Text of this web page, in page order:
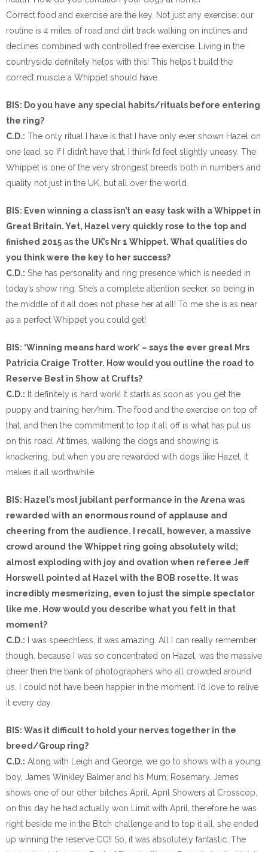
Correct food and exercise are the key. Not just any exercise: our
routine is 4 miles of road and dirt track walking on inclines and
declines combined with controlled free exercise. Living in the
countryside definitely helps with this! This helps t build the
correct muscle a Whippet should have.
BIS: Do you have any special habits/rituals before entering
the ring?
C.D.: The only ritual I have is that I have only ever shown Hazel on
one lead, so if I didn’t have that, I think I’d feel slightly uneasy. The
Whippet is one of the very strongest breeds both in numbers and
quality not just in the UK, but all over the world.
BIS: Even winning a class isn’t an easy task with a Whippet in
Great Britain. Yet, Hazel very quickly rose to the top and
finished 2015 as the UK’s Nr 1 Whippet. What qualities do
you think were the key to her success?
C.D.: She has personality and ring presence which is needed in
today’s show ring. She’s a complete attention seeker, so being in
the middle of it all does not phase her at all! To me she is as near
as a perfect Whippet you could get!
BIS: ‘Winning means hard work’ – says the ever great Mrs
Patricia Craige Trotter. How would you outline the road to
Reserve Best in Show at Crufts?
C.D.: It definitely is hard work! It starts as soon as you get the
puppy and training her/him. The food and the exercise on top of
that, and then the commitment to top it all off is what has put us
on this road. At times, walking the dogs and showing is
knackering, but when you are rewarded with dogs like Hazel, it
makes it all worthwhile.
BIS: Hazel’s most jubilant performance in the Arena was
rewarded with an enormous round of applause and
cheering from the audience. I recall, however, a massive
crowd around the Whippet ring going absolutely wild;
almost exploding with joy and ovation when referee Jeff
Horswell pointed at Hazel with the BOB rosette. It was
incredibly mesmerizing, even to just the simple spectator
like me. How would you describe what you felt in that
moment?
C.D.: I was speechless, it was amazing. All I can really remember
though, because I was so concentrated on Hazel, was the massive
cheer then the bank of photographers who all crowded around
us. I could not have been happier in the moment. I’d love to relive
it every day.
BIS: Was it difficult to hold your nerves together in the
breed/Group ring?
C.D.: Along with Leigh and George, we go to shows with a young
boy, James Winkley Balmer and his Mum, Rosemary. James
shows one of our other bitches April, April Showers at Crosscop,
on this day he had actually won Limit with April, therefore he was
right beside me in the Bitch challenge and to top it all, she ended
up winning the reserve CC!! So, it was absolutely fantastic. The